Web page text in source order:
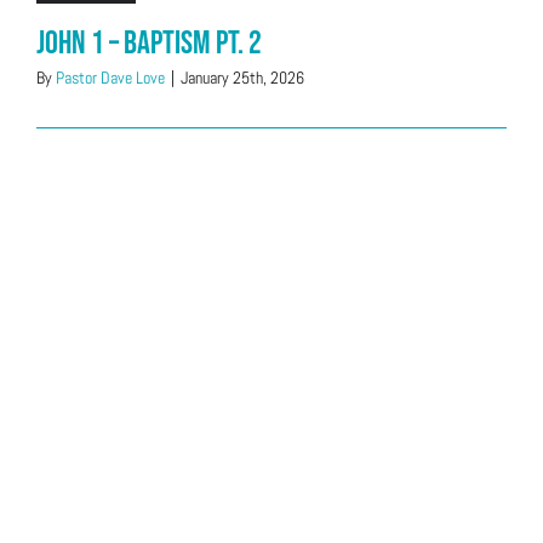
John 1 – Baptism Pt. 2
By Pastor Dave Love | January 25th, 2026